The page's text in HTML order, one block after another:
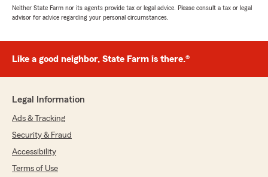
Neither State Farm nor its agents provide tax or legal advice. Please consult a tax or legal
advisor for advice regarding your personal circumstances.
Like a good neighbor, State Farm is there.®
Legal Information
Ads & Tracking
Security & Fraud
Accessibility
Terms of Use